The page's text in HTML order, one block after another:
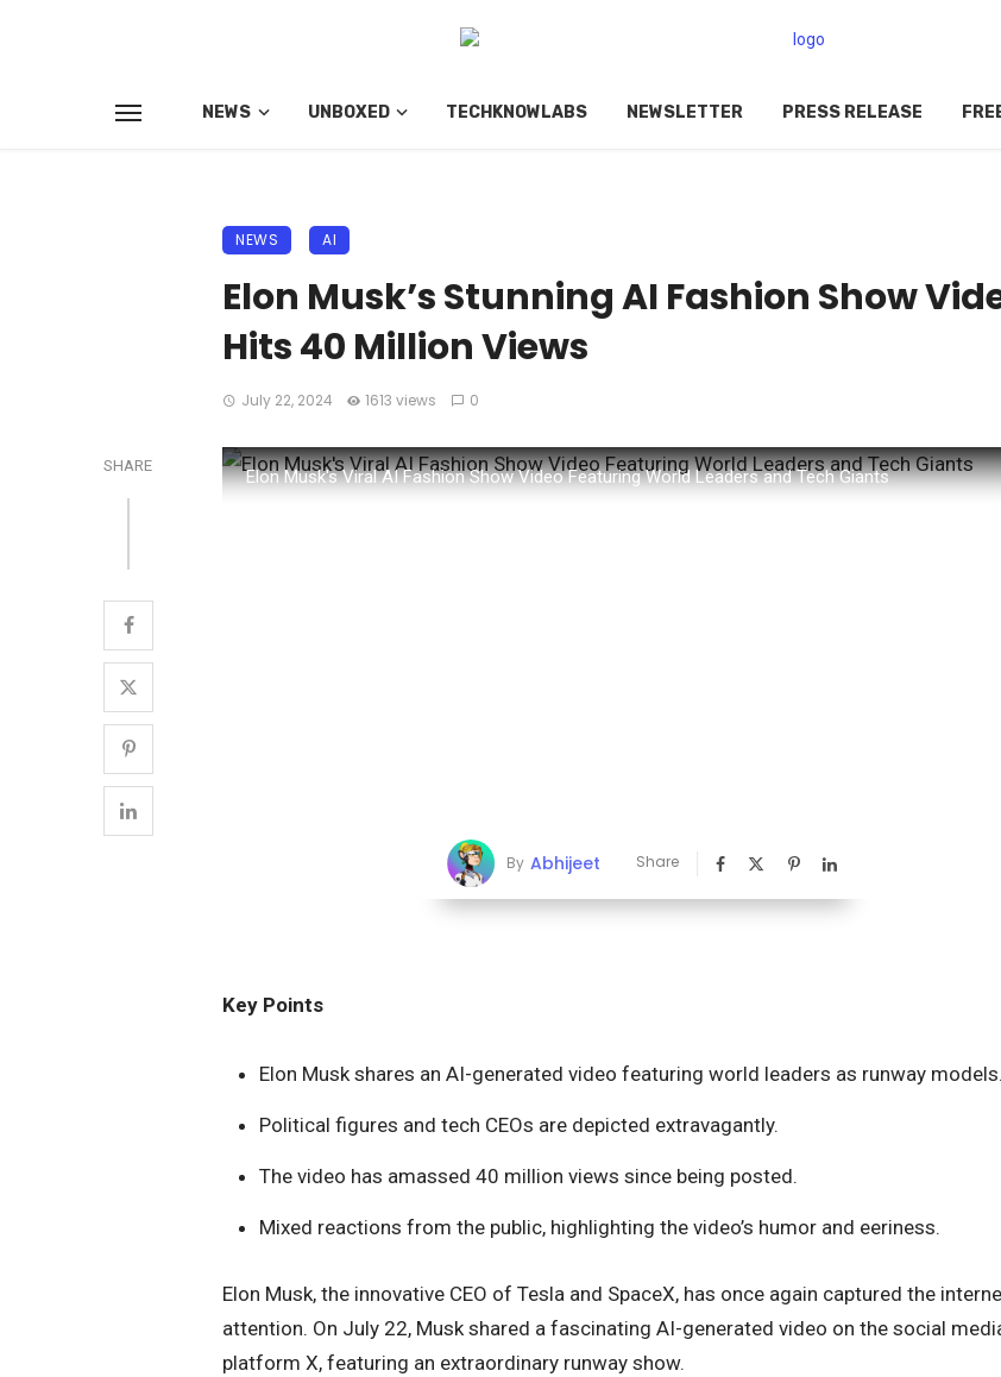
NEWS UNBOXED TECHKNOWLABS NEWSLETTER PRESS RELEASE
NEWS AI
Elon Musk’s Stunning AI Fashion Show
Hits 40 Million Views
July 22, 2024 1613 views 0
SHARE
Elon Musk's Viral AI Fashion Show Video Featuring World Leaders and Tech Giants
By Abhijeet Share
Key Points
Elon Musk shares an AI-generated video featuring world leaders as runway models.
Political figures and tech CEOs are depicted extravagantly.
The video has amassed 40 million views since being posted.
Mixed reactions from the public, highlighting the video’s humor and eeriness.
Elon Musk, the innovative CEO of Tesla and SpaceX, has once again captured the
attention. On July 22, Musk shared a fascinating AI-generated video on the social
platform X, featuring an extraordinary runway show.